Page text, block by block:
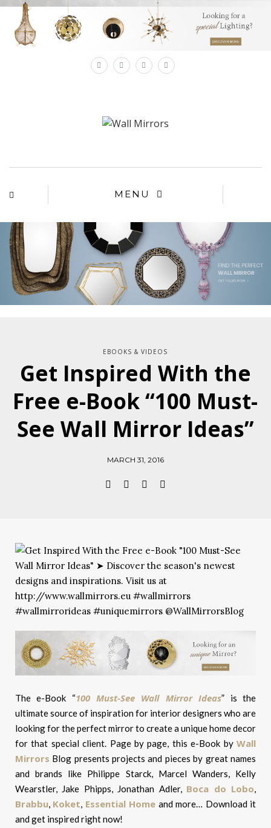
MENU
EBOOKS & VIDEOS
Get Inspired With the
Free e-Book “100 Must-
See Wall Mirror Ideas”
MARCH 31, 2016
The e-Book “100 Must-See Wall Mirror Ideas” is the
ultimate source of inspiration for interior designers who are
looking for the perfect mirror to create a unique home decor
for that special client. Page by page, this e-Book by Wall
Mirrors Blog presents projects and pieces by great names
and brands like Philippe Starck, Marcel Wanders, Kelly
Wearstler, Jake Phipps, Jonathan Adler, Boca do Lobo,
Brabbu, Koket, Essential Home and more… Download it
and get inspired right now!